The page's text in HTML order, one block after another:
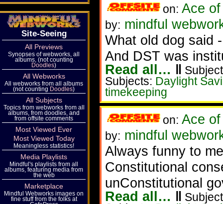
on: Ace
by: mindful
What old dog said
And DST was
Read all… ‖
Subjects: Daylight
timekeeping
on: Ace
by: mindful
Always funny to
Constitutional
unConstitutional
Read all… ‖
Site-Seeing
All Previews
Synopses of webworks, all
albums, (not counting
Doodles)
All Webworks
All webworks from all albums
(not counting Doodles)
All Subjects
Topics from webworks from all
albums, from doodles, and
from offsite comments
Most Viewed Ever
Most Viewed Today
Meaningless statistics!
Media Playlists
Mindful's playlists from all
albums, featuring media from
the web
Marketplace
Mindful Webworks images on
fine stuff from the folks at